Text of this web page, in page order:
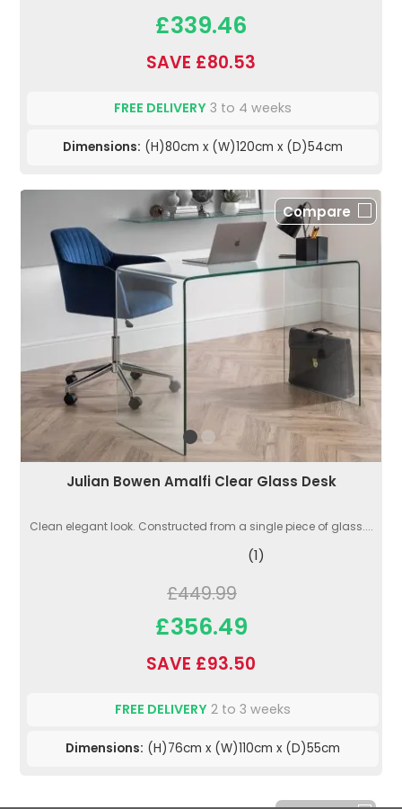
£339.46
SAVE £80.53
FREE DELIVERY 3 to 4 weeks
Dimensions: (H)80cm x (W)120cm x (D)54cm
Compare
Julian Bowen Amalfi Clear Glass Desk
Clean elegant look. Constructed from a single piece of glass....
(1)
£449.99
£356.49
SAVE £93.50
FREE DELIVERY 2 to 3 weeks
Dimensions: (H)76cm x (W)110cm x (D)55cm